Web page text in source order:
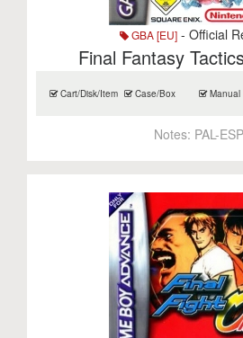
GBA [EU] - Official
Final Fantasy
Cart/Disk/Item Case/Box Manual
Notes: PAL-ESP